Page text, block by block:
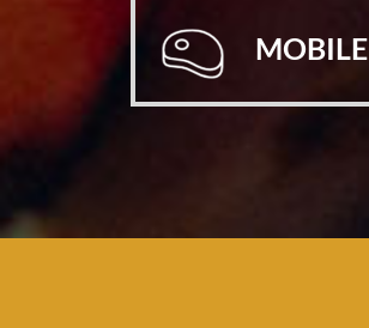
MOBILE